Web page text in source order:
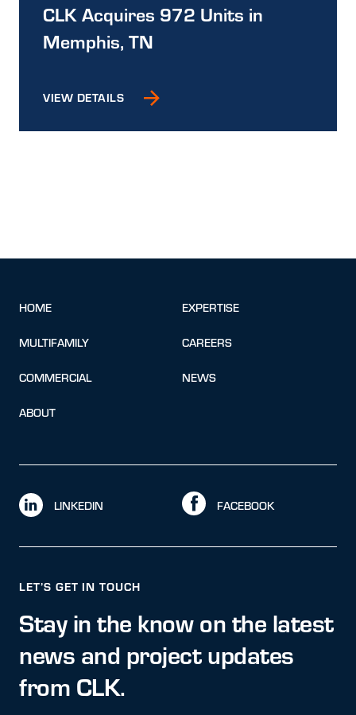
CLK Acquires 972 Units in
Memphis, TN
VIEW DETAILS
HOME
MULTIFAMILY
COMMERCIAL
ABOUT
EXPERTISE
CAREERS
NEWS
LINKEDIN FACEBOOK
LET’S GET IN TOUCH
Stay in the know on the latest
news and project updates
from CLK.